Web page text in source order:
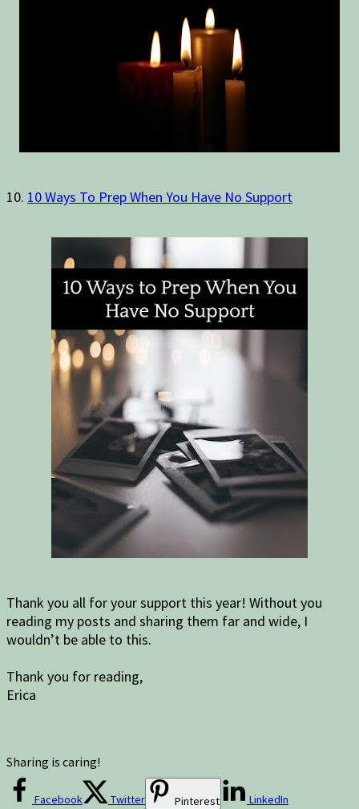
10. 10 Ways To Prep When You Have No Support
Thank you all for your support this year! Without you
reading my posts and sharing them far and wide, I
wouldn’t be able to this.
Thank you for reading,
Erica
Sharing is caring!
Facebook Twitter Pinterest LinkedIn